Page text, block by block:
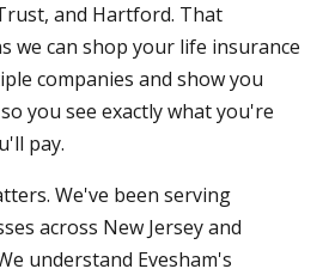
and Hartford. That
we can shop your life insurance
companies and show you
you see exactly what you're
pay.
We've been serving
across New Jersey and
understand Evesham's